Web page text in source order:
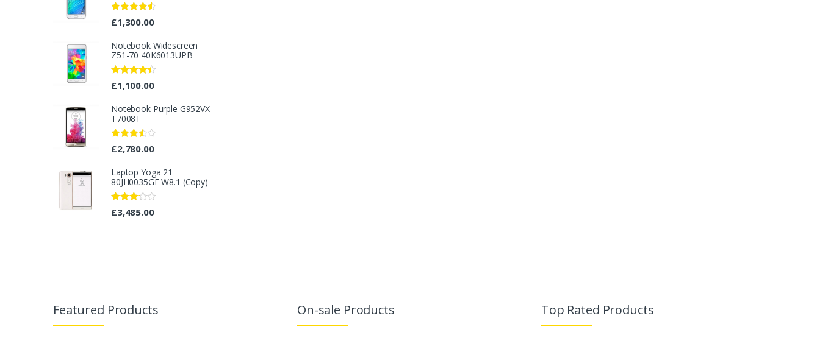
Rated4.33
out of 5
£1,300.00
Notebook Widescreen
Z51-70 40K6013UPB
Rated4.25
out of 5
£1,100.00
Notebook Purple G952VX-
T7008T
Rated
3.40out
£2,780.00
Laptop Yoga 21
80JH0035GE W8.1 (Copy)
Rated
3.08out
£3,485.00
Featured Products On-sale Products Top Rated Products